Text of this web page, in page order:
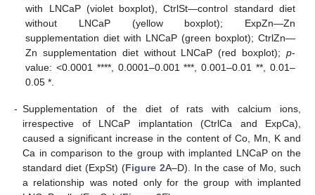
with LNCaP (violet boxplot), CtrlSt—control standard diet
without LNCaP (yellow boxplot); ExpZn—Zn
supplementation diet with LNCaP (green boxplot); CtrlZn—
Zn supplementation diet without LNCaP (red boxplot); p-
value: <0.0001 ****, 0.0001–0.001 ***, 0.001–0.01 **, 0.01–
0.05 *.
- Supplementation of the diet of rats with calcium ions,
irrespective of LNCaP implantation (CtrlCa and ExpCa),
caused a significant increase in the content of Co, Mn, K and
Ca in comparison to the group with implanted LNCaP on the
standard diet (ExpSt) (Figure 2A–D). In the case of Mo, such
a relationship was noted only for the group with implanted